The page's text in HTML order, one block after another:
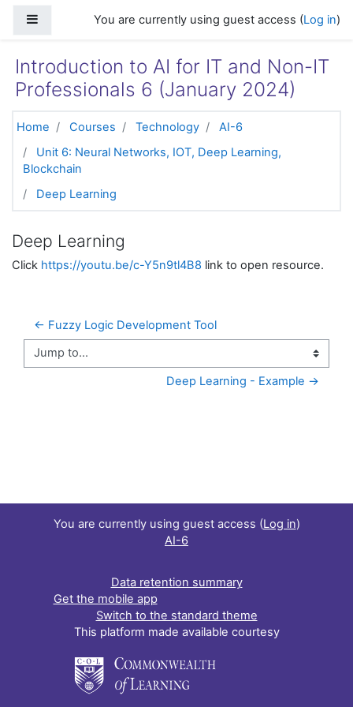
Side panelYou are currently using guest access (Log in)
Introduction to AI for IT and Non-IT
Professionals 6 (January 2024)
Home Courses Technology
AI-6
Unit 6: Neural Networks, IOT, Deep Learning,
Blockchain
Deep Learning
Deep Learning
Click https://youtu.be/c-Y5n9tl4B8 link to open resource.
← Fuzzy Logic Development Tool
Jump to...
Deep Learning - Example →
You are currently using guest access (Log in)
AI-6
Data retention summary
Get the mobile app
Switch to the standard theme
This platform made available courtesy